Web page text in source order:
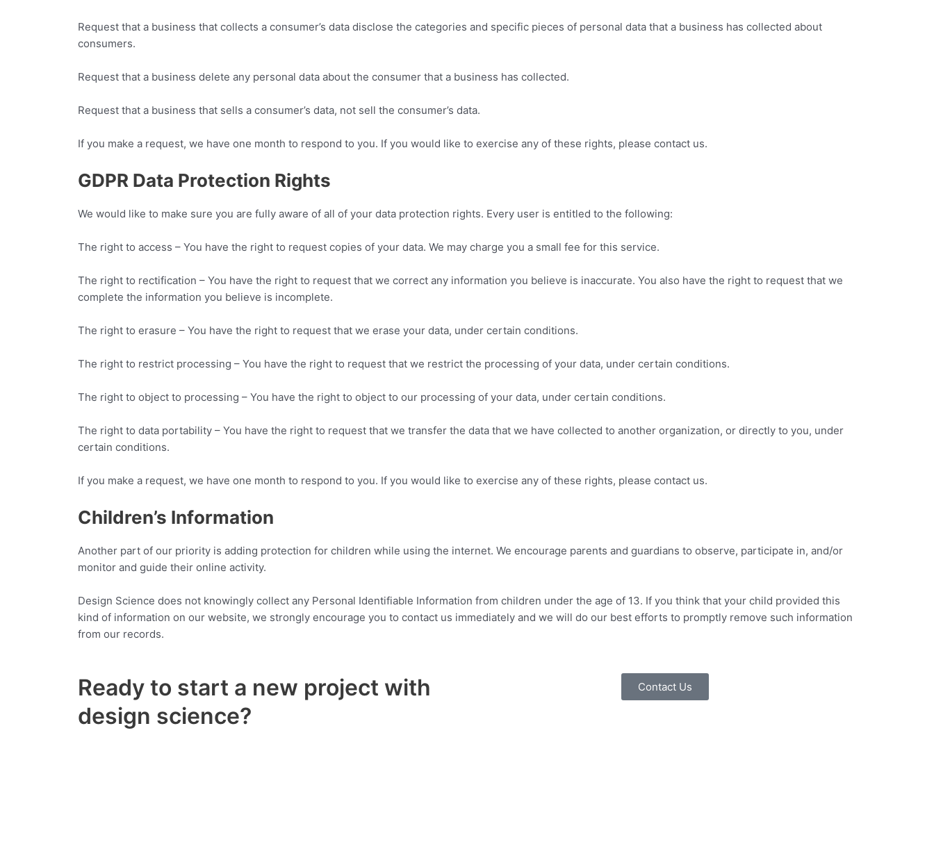
Request that a business that collects a consumer’s data disclose the categories and specific pieces of personal data that a business has collected about
consumers.
Request that a business delete any personal data about the consumer that a business has collected.
Request that a business that sells a consumer’s data, not sell the consumer’s data.
If you make a request, we have one month to respond to you. If you would like to exercise any of these rights, please contact us.
GDPR Data Protection Rights
We would like to make sure you are fully aware of all of your data protection rights. Every user is entitled to the following:
The right to access – You have the right to request copies of your data. We may charge you a small fee for this service.
The right to rectification – You have the right to request that we correct any information you believe is inaccurate. You also have the right to request that we
complete the information you believe is incomplete.
The right to erasure – You have the right to request that we erase your data, under certain conditions.
The right to restrict processing – You have the right to request that we restrict the processing of your data, under certain conditions.
The right to object to processing – You have the right to object to our processing of your data, under certain conditions.
The right to data portability – You have the right to request that we transfer the data that we have collected to another organization, or directly to you, under
certain conditions.
If you make a request, we have one month to respond to you. If you would like to exercise any of these rights, please contact us.
Children’s Information
Another part of our priority is adding protection for children while using the internet. We encourage parents and guardians to observe, participate in, and/or
monitor and guide their online activity.
Design Science does not knowingly collect any Personal Identifiable Information from children under the age of 13. If you think that your child provided this
kind of information on our website, we strongly encourage you to contact us immediately and we will do our best efforts to promptly remove such information
from our records.
Ready to start a new project with
design science?
Contact Us